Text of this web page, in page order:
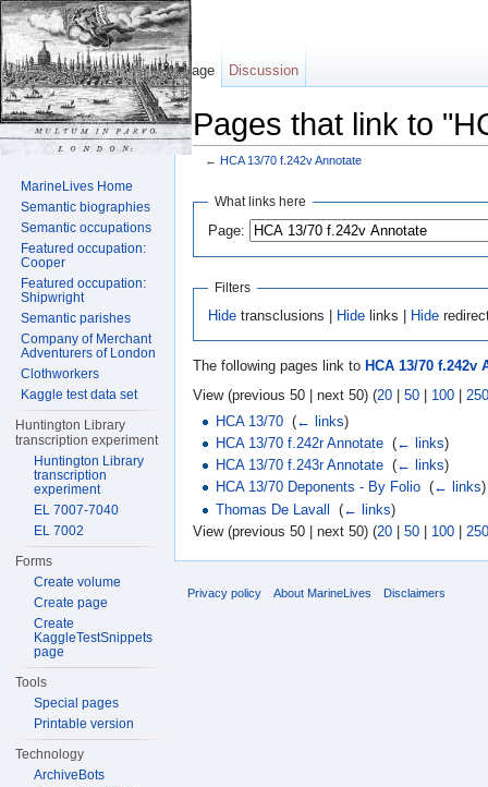
Pages that link to
← HCA 13/70 f.242v Annotate
What links here
Page:
Filters
Hide transclusions | Hide links | Hide
The following pages link to HCA 13/70 f.242v
View (previous 50 | next 50) (20 | 50 | 100 | 250
HCA 13/70‎ (← links)
HCA 13/70 f.242r Annotate‎ (← links)
HCA 13/70 f.243r Annotate‎ (← links)
HCA 13/70 Deponents - By Folio‎ (← links)
Thomas De Lavall (← links)
View (previous 50 | next 50) (20 50 100 250
Page Discussion
MarineLives Home
Semantic biographies
Semantic occupations
Featured occupation:
Cooper
Featured occupation:
Shipwright
Semantic parishes
Company of Merchant
Adventurers of London
Clothworkers
Kaggle test data set
Huntington Library
transcription experiment
Huntington Library
transcription
experiment
EL 7007-7040
EL 7002
Forms
Create volume
Create page
Create
KaggleTestSnippets
page
Tools
Special pages
Printable version
Technology
ArchiveBots
Privacy policy About MarineLives Disclaimers